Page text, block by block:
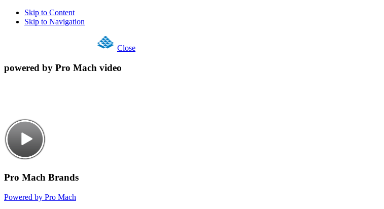
Skip to Content
Skip to Navigation
Close
powered by Pro Mach video
Pro Mach Brands
Powered by Pro Mach